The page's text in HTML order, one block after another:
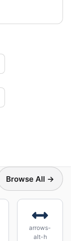
Browse All →
arrows-
alt-h